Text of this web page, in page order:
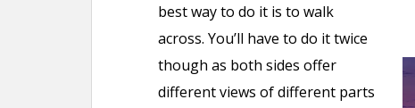
best way to do it is to walk
across. You’ll have to do it twice
though as both sides offer
different views of different parts